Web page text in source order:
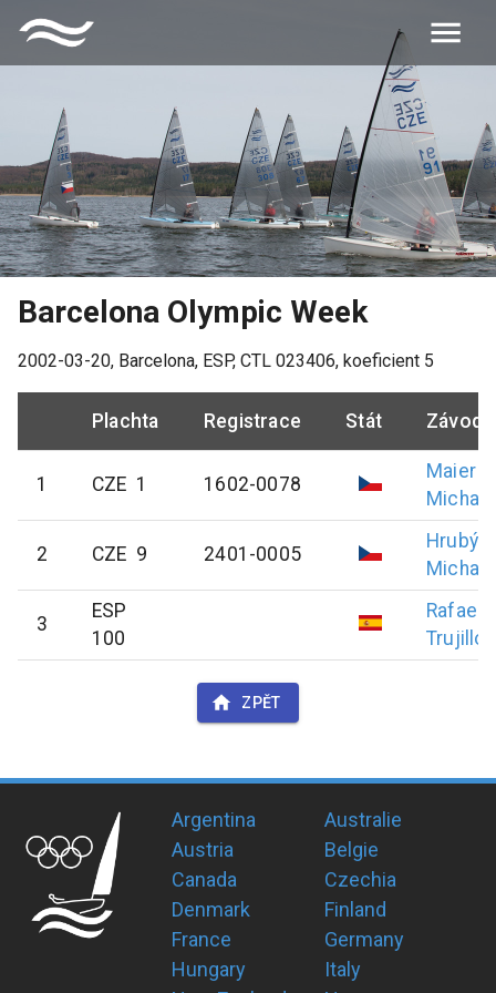
Barcelona Olympic Week
2002-03-20, Barcelona, ESP, CTL 023406, koeficient 5
Plachta Registrace Stát
1 CZE 1 1602-0078
Maier
Michael
2 CZE 9 2401-0005
Hrubý
Michal
3
ESP
100
Rafael
Trujillo
ZPĚT
Argentina
Australie
Austria
Belgie
Canada
Czechia
Denmark
Finland
France
Germany
Hungary
Italy